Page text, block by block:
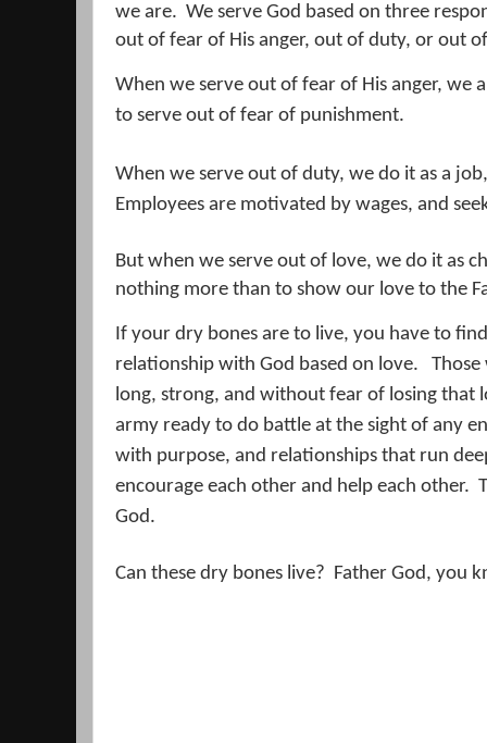
we are. We serve God based on three
out of fear of His anger, out of duty, or out
When we serve out of fear of His anger, we
to serve out of fear of punishment.
When we serve out of duty, we do it as a
Employees are motivated by wages, and
But when we serve out of love, we do it as
nothing more than to show our love to the
If your dry bones are to live, you have to
relationship with God based on love.
long, strong, and without fear of losing that
army ready to do battle at the sight of any
with purpose, and relationships that run
encourage each other and help each other.
God.
Can these dry bones live? Father God, you